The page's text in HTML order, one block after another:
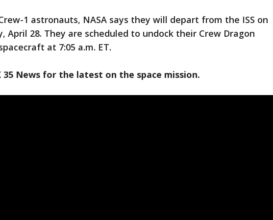
1 astronauts, NASA says they will depart from the ISS on
April 28. They are scheduled to undock their Crew Dragon
at 7:05 a.m. ET.
35 News for the latest on the space mission.